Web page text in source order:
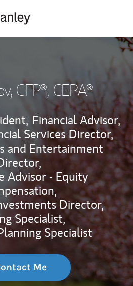
, CFP®, CEPA®
Financial Advisor,
Services Director,
and Entertainment
Advisor - Equity
Director,
Specialist,
Specialist
Me